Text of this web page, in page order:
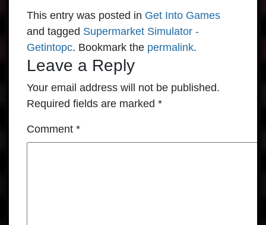
This entry was posted in Get Into Games
and tagged Supermarket Simulator -
Getintopc. Bookmark the permalink.
Leave a Reply
Your email address will not be published.
Required fields are marked *
Comment *